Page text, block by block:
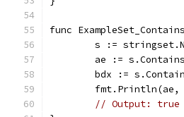
func
s :=
ae :=
bdx :=
fmt.Println(ae,
// Output: true